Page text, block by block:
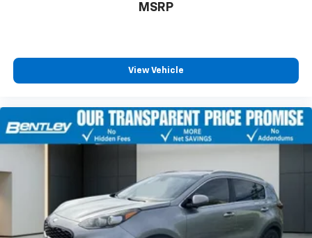
MSRP
View Vehicle